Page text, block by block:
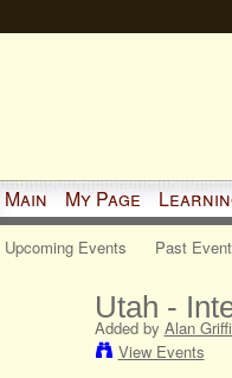
Main My Page
Upcoming Events Past
Utah -
Added by Alan
View Events